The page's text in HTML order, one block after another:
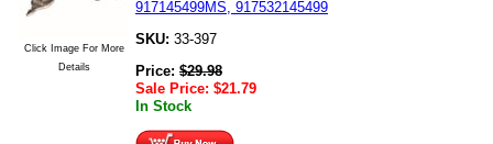
Click Image For More
Details
917145499MS, 917532145499
SKU: 33-397
Price: $29.98
Sale Price: $21.79
In Stock